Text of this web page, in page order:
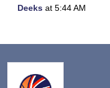
Deeks at 5:44 AM